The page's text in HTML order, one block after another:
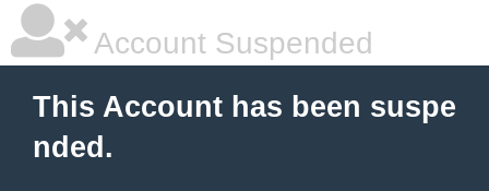
Account Suspended
This Account has been suspe
nded.